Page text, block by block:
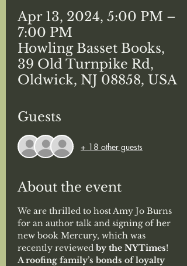
Apr 13, 2024, 5:00 PM –
7:00 PM
Howling Basset Books,
39 Old Turnpike Rd,
Oldwick, NJ 08858, USA
Guests
+ 18 other guests
About the event
We are thrilled to host Amy Jo Burns
for an author talk and signing of her
new book Mercury, which was
recently reviewed by the NYTimes!
A roofing family’s bonds of loyalty